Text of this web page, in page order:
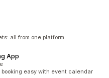
all from one platform
App
easy with event calendar